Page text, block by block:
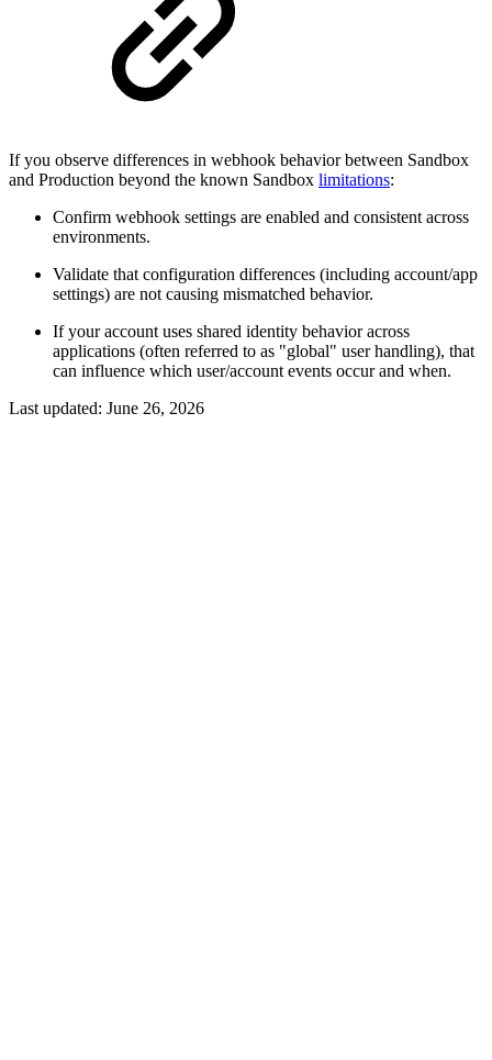
If you observe differences in webhook behavior between Sandbox
and Production beyond the known Sandbox limitations:
Confirm webhook settings are enabled and consistent across
environments.
Validate that configuration differences (including account/app
settings) are not causing mismatched behavior.
If your account uses shared identity behavior across
applications (often referred to as "global" user handling), that
can influence which user/account events occur and when.
Last updated: June 26, 2026